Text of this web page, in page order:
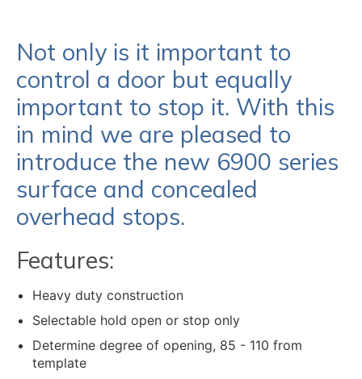
Not only is it important to
control a door but equally
important to stop it. With this
in mind we are pleased to
introduce the new 6900 series
surface and concealed
overhead stops.
Features:
Heavy duty construction
Selectable hold open or stop only
Determine degree of opening, 85 - 110 from
template